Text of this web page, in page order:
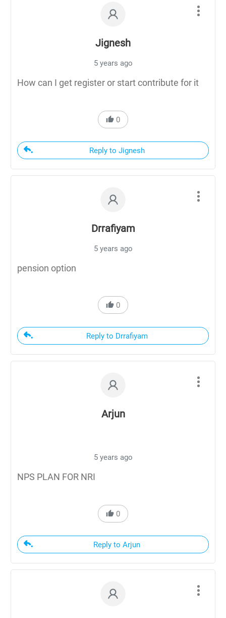
Jignesh
5 years ago
How can I get register or start contribute for it
0
Reply to Jignesh
Drrafiyam
5 years ago
pension option
0
Reply to Drrafiyam
Arjun
5 years ago
NPS PLAN FOR NRI
0
Reply to Arjun